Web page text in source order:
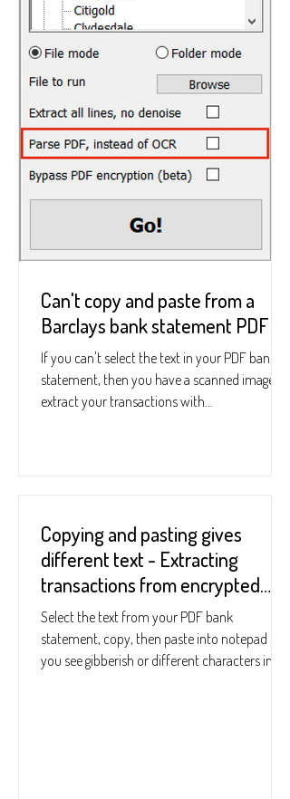
Can't copy and paste from a
Barclays bank statement PDF
If you can't select the text in your PDF bank
statement, then you have a scanned image. To
extract your transactions with
Copying and pasting gives
different text - Extracting
transactions from encrypted
bank statements
Select the text from your PDF bank
statement, copy, then paste into notepad - if
you see gibberish or different characters in